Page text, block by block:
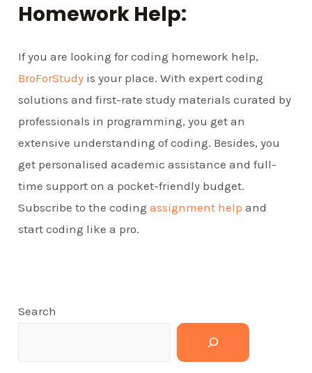
Homework Help:
If you are looking for coding homework help,
BroForStudy is your place. With expert coding
solutions and first-rate study materials curated by
professionals in programming, you get an
extensive understanding of coding. Besides, you
get personalised academic assistance and full-
time support on a pocket-friendly budget.
Subscribe to the codingassignment help and
start coding like a pro.
Search